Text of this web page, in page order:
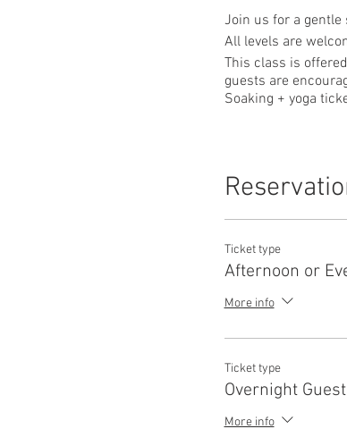
Join us for a
All levels are
This class is
guests are
Soaking + yoga
Ticket type
Afternoon or
More info
Ticket type
Overnight
More info